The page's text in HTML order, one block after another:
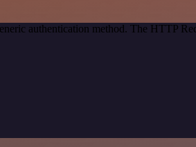
authentication method. The HTTP